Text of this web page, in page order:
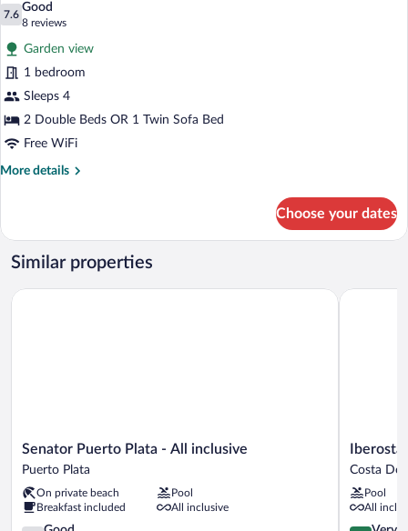
photos
for
Family
Deluxe
7.6
7.6 out of 10
Good
8 reviews
(8
reviews)
Garden view
1 bedroom
Sleeps 4
2 Double Beds OR 1 Twin Sofa Bed
Free WiFi
More details
More
Deluxe
Choose your dates
Similar properties
Senator
Puerto
-
All
Senator Puerto Plata - All inclusive
Puerto Plata
On private beach
Pool
Breakfast included
All inclusive
Senator Puerto Plata - All inclusive
Iberostar
Waves
Dorada
-
Costa
Pool
All
Iberostar